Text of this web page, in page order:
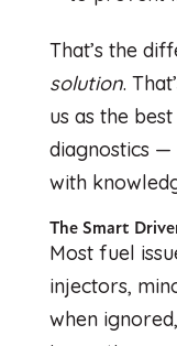
That’s the
solution.
us as the
diagnostics
with
The Smart
Most fuel
injectors,
when